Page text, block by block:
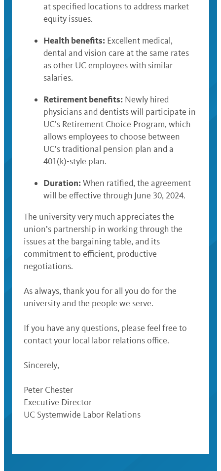
at specified locations to address market
equity issues.
Health benefits: Excellent medical,
dental and vision care at the same rates
as other UC employees with similar
salaries.
Retirement benefits: Newly hired
physicians and dentists will participate in
UC’s Retirement Choice Program, which
allows employees to choose between
UC’s traditional pension plan and a
401(k)-style plan.
Duration: When ratified, the agreement
will be effective through June 30, 2024.
The university very much appreciates the
union’s partnership in working through the
issues at the bargaining table, and its
commitment to efficient, productive
negotiations.
As always, thank you for all you do for the
university and the people we serve.
If you have any questions, please feel free to
contact your local labor relations office.
Sincerely,
Peter Chester
Executive Director
UC Systemwide Labor Relations